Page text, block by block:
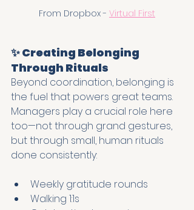
From Dropbox - Virtual First
✨ Creating Belonging
Through Rituals
Beyond coordination, belonging is
the fuel that powers great teams.
Managers play a crucial role here
too—not through grand gestures,
but through small, human rituals
done consistently:
Weekly gratitude rounds
Walking 1:1s